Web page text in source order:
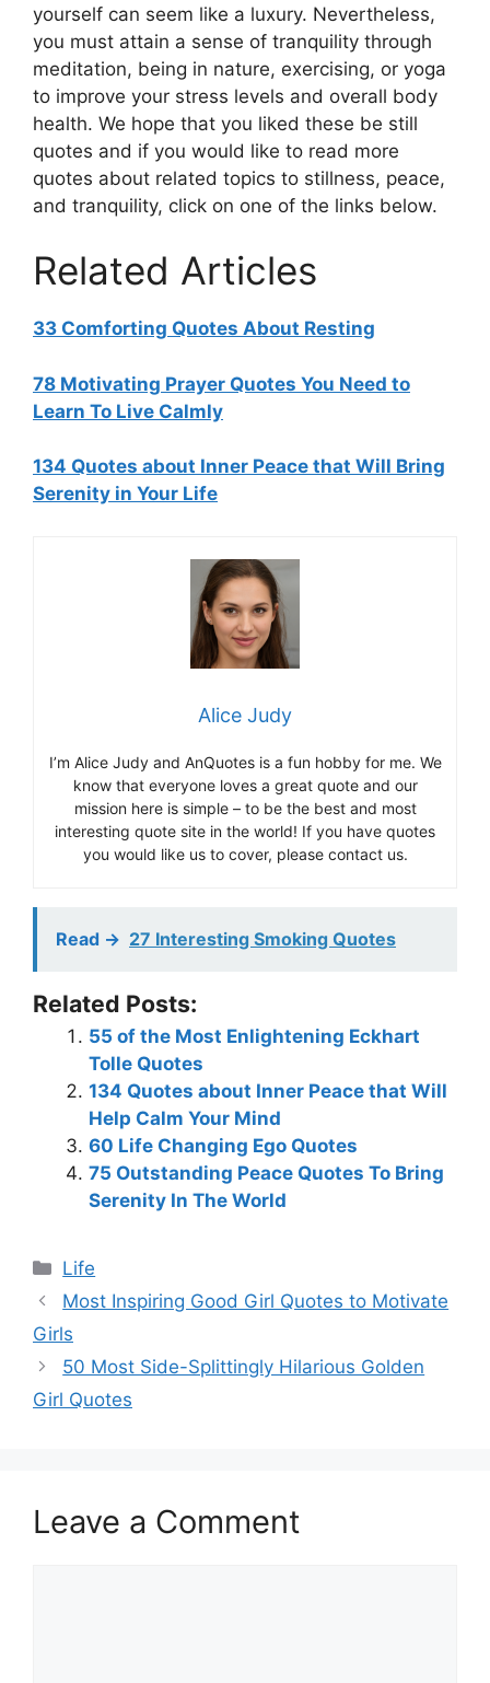
yourself can seem like a luxury. Nevertheless,
you must attain a sense of tranquility through
meditation, being in nature, exercising, or yoga
to improve your stress levels and overall body
health. We hope that you liked these be still
quotes and if you would like to read more
quotes about related topics to stillness, peace,
and tranquility, click on one of the links below.
Related Articles
33 Comforting Quotes About Resting
78 Motivating Prayer Quotes You Need to
Learn To Live Calmly
134 Quotes about Inner Peace that Will Bring
Serenity in Your Life
Alice Judy
I’m Alice Judy and AnQuotes is a fun hobby for me. We
know that everyone loves a great quote and our
mission here is simple – to be the best and most
interesting quote site in the world! If you have quotes
you would like us to cover, please contact us.
Read -> 27 Interesting Smoking Quotes
Related Posts:
55 of the Most Enlightening Eckhart
Tolle Quotes
134 Quotes about Inner Peace that Will
Help Calm Your Mind
60 Life Changing Ego Quotes
75 Outstanding Peace Quotes To Bring
Serenity In The World
Categories
Life
Most Inspiring Good Girl Quotes to Motivate
Girls
50 Most Side-Splittingly Hilarious Golden
Girl Quotes
Leave a Comment